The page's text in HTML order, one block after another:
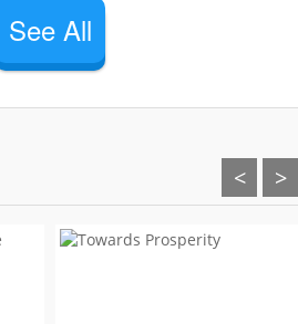
See All
< >